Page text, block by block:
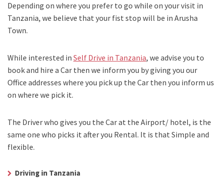
Depending on where you prefer to go while on your visit in
Tanzania, we believe that your fist stop will be in Arusha
Town.
While interested in Self Drive in Tanzania, we advise you to
book and hire a Car then we inform you by giving you our
Office addresses where you pick up the Car then you inform us
on where we pick it.
The Driver who gives you the Car at the Airport/ hotel, is the
same one who picks it after you Rental. It is that Simple and
flexible.
Driving in Tanzania